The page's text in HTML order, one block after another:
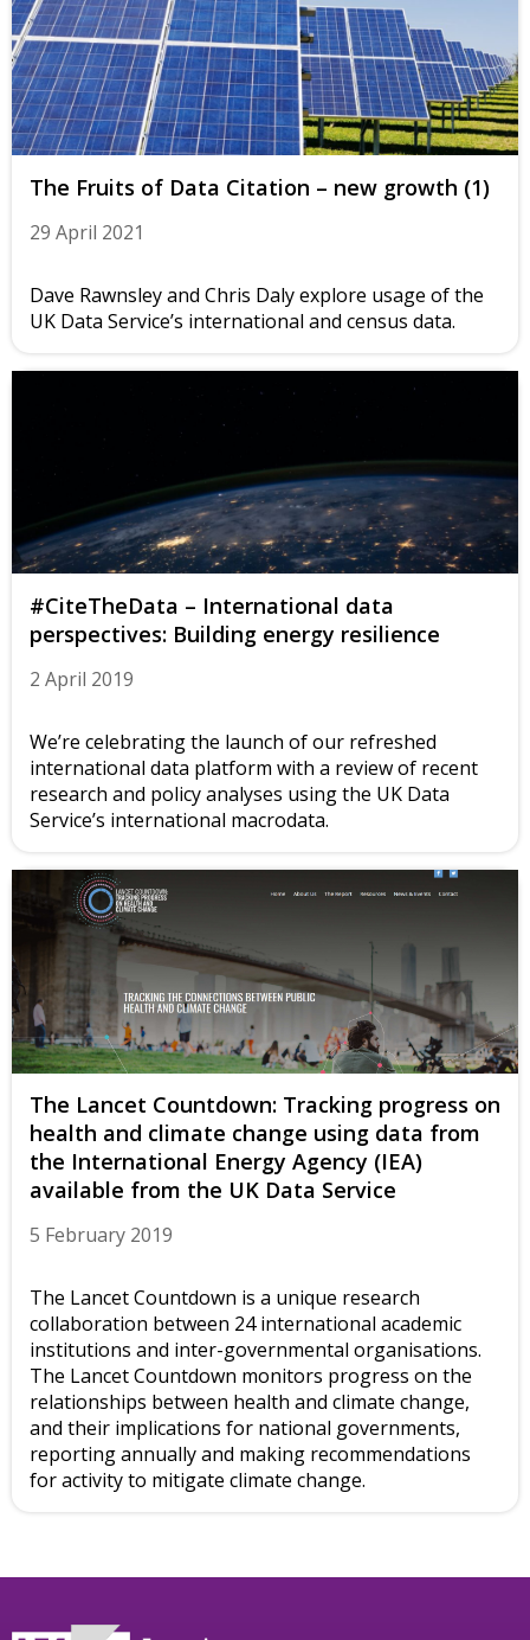
The Fruits of Data Citation – new growth (1)
29 April 2021
Dave Rawnsley and Chris Daly explore usage of the
UK Data Service’s international and census data.
#CiteTheData – International data
perspectives: Building energy resilience
2 April 2019
We’re celebrating the launch of our refreshed
international data platform with a review of recent
research and policy analyses using the UK Data
Service’s international macrodata.
The Lancet Countdown: Tracking progress on
health and climate change using data from
the International Energy Agency (IEA)
available from the UK Data Service
5 February 2019
The Lancet Countdown is a unique research
collaboration between 24 international academic
institutions and inter-governmental organisations.
The Lancet Countdown monitors progress on the
relationships between health and climate change,
and their implications for national governments,
reporting annually and making recommendations
for activity to mitigate climate change.